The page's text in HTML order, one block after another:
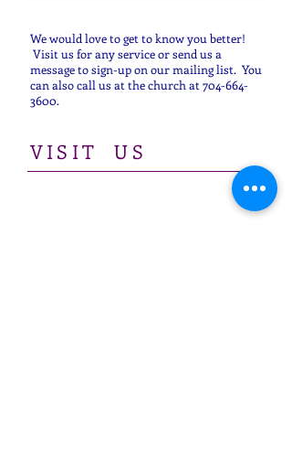
We would love to get to know you better!
Visit us for any service or send us a
message to sign-up on our mailing list. You
can also call us at the church at 704-664-
3600.
​VISIT US